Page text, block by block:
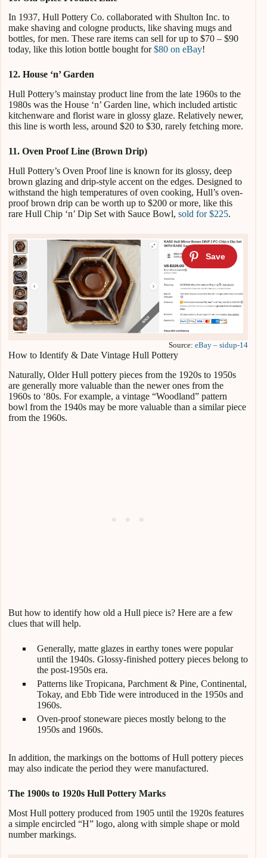
In 1937, Hull Pottery Co. collaborated with Shulton Inc. to
make shaving and cologne products, like shaving mugs and
bottles, for men. These rare items can sell for up to $70 – $90
today, like this lotion bottle bought for$80 on eBay!
12. House ‘n’ Garden
Hull Pottery’s mainstay product line from the late 1960s to the
1980s was the House ‘n’ Garden line, which included artistic
kitchenware and florist ware in glossy glaze. Relatively newer,
this line is worth less, around $20 to $30, rarely fetching more.
11. Oven Proof Line (Brown Drip)
Hull Pottery’s Oven Proof line is known for its glossy, deep
brown glazing and drip-style accent on the edges. Designed to
withstand the high temperatures of oven cooking, Hull’s oven-
proof brown drip can be worth up to $200 or more, like this
rare Hull Chip ‘n’ Dip Set with Sauce Bowl, sold for $225.
Source:eBay – sidup-14
How to Identify & Date Vintage Hull Pottery
Naturally, Older Hull pottery pieces from the 1920s to 1950s
are generally more valuable than the newer ones from the
1960s to ‘80s. For example, a vintage “Woodland” pattern
bowl from the 1940s may be more valuable than a similar piece
from the 1960s.
But how to identify how old a Hull piece is? Here are a few
clues that will help.
Generally, matte glazes in earthy tones were popular
until the 1940s. Glossy-finished pottery pieces belong to
the post-1950s era.
Patterns like Tropicana, Parchment & Pine, Continental,
Tokay, and Ebb Tide were introduced in the 1950s and
1960s.
Oven-proof stoneware pieces mostly belong to the
1950s and 1960s.
In addition, the markings on the bottoms of Hull pottery pieces
may also indicate the period they were manufactured.
The 1900s to 1920s Hull Pottery Marks
Most Hull pottery produced from 1905 until the 1920s features
a simple encircled “H” logo, along with simple shape or mold
number markings.